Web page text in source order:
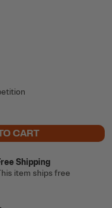
CART
Shipping
item ships free